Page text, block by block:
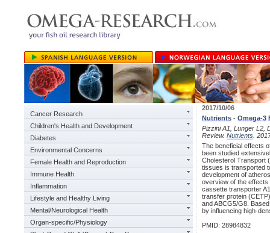
Cancer Research
Children's Health and Development
Diabetes
Environmental Concerns
Female Health and Reproduction
Immune Health
Inflammation
Lifestyle and Healthy Living
Mental/Neurological Health
Organ-specific/Physiology
2017/10/06
Nutrients - Omega-3
Pizzini A1, Lunger L2,
Review. Nutrients .
The beneficial effects
been studied
Cholesterol Transport (
tissues is transported
development of
overview of the effects
cassette transporter
transfer protein
and ABCG5/G8.
by influencing high-
PMID: 28984832